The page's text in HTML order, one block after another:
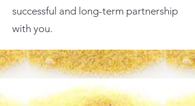
successful and long-term partnership
with you.